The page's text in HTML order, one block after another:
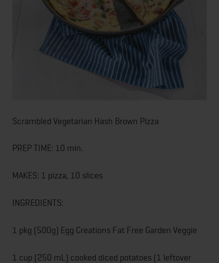
Scrambled Vegetarian Hash Brown Pizza
PREP TIME: 10 min.
MAKES: 1 pizza, 10 slices
INGREDIENTS:
1 pkg (500g) Egg Creations Fat Free Garden Veggie
1 cup (250 mL) cooked diced potatoes (1 leftover